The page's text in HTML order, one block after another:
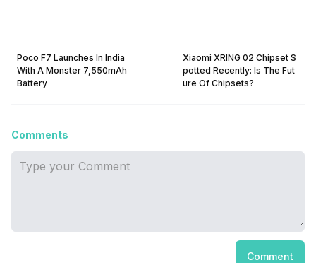
Poco F7 Launches In India
With A Monster 7,550mAh
Battery
Xiaomi XRING 02 Chipset S
potted Recently: Is The Fut
ure Of Chipsets?
Comments
Comment